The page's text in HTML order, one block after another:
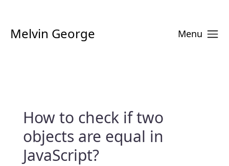
Melvin George Menu
How to check if two
objects are equal in
JavaScript?